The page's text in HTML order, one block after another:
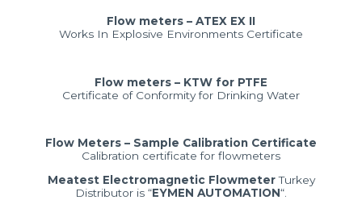
Flow meters – ATEX EX II
Works In Explosive Environments Certificate
Flow meters – KTW for PTFE
Certificate of Conformity for Drinking Water
Flow Meters – Sample Calibration Certificate
Calibration certificate for flowmeters
Meatest Electromagnetic FlowmeterTurkey
Distributor is “EYMEN AUTOMATION“.